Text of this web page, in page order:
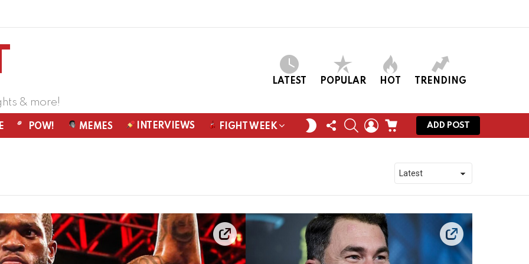
& more!
LATEST POPULAR HOT TRENDING
POW! MEMES INTERVIEWS FIGHT WEEK
SWITCH
SKIN
FOLLOW
US
SEARCHLOGINCART
ADD POST